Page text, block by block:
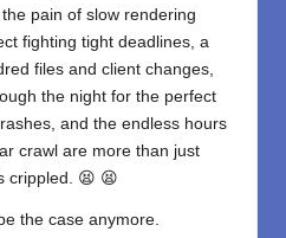
pain of slow rendering
fighting tight deadlines, a
files and client changes,
the night for the perfect
and the endless hours
crawl are more than just
crippled. 😫 😫
the case anymore.